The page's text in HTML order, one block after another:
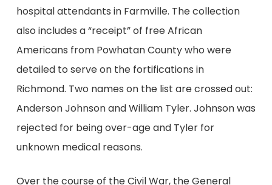
hospital attendants in Farmville. The collection
also includes a “receipt” of free African
Americans from Powhatan County who were
detailed to serve on the fortifications in
Richmond. Two names on the list are crossed out:
Anderson Johnson and William Tyler. Johnson was
rejected for being over-age and Tyler for
unknown medical reasons.
Over the course of the Civil War, the General